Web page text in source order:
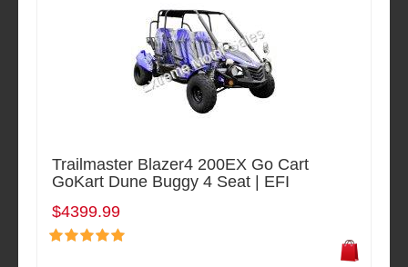
Trailmaster Blazer4 200EX Go Cart
GoKart Dune Buggy 4 Seat | EFI
$4399.99